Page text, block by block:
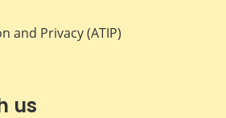
and Privacy (ATIP)
us